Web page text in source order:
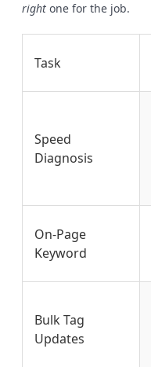
right one for the job.
Task
Speed
Diagnosis
On-Page
Keyword
Bulk Tag
Updates